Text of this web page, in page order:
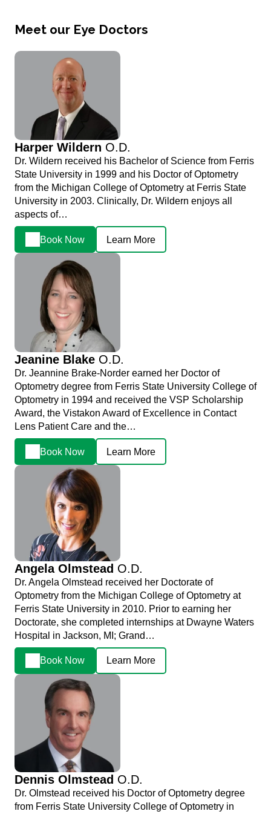
Meet our Eye Doctors
Harper Wildern O.D.
Dr. Wildern received his Bachelor of Science from Ferris
State University in 1999 and his Doctor of Optometry
from the Michigan College of Optometry at Ferris State
University in 2003. Clinically, Dr. Wildern enjoys all
aspects of…
Book Now Learn More
Jeanine Blake O.D.
Dr. Jeannine Brake-Norder earned her Doctor of
Optometry degree from Ferris State University College of
Optometry in 1994 and received the VSP Scholarship
Award, the Vistakon Award of Excellence in Contact
Lens Patient Care and the…
Book Now Learn More
Angela Olmstead O.D.
Dr. Angela Olmstead received her Doctorate of
Optometry from the Michigan College of Optometry at
Ferris State University in 2010. Prior to earning her
Doctorate, she completed internships at Dwayne Waters
Hospital in Jackson, MI; Grand…
Book Now Learn More
Dennis Olmstead O.D.
Dr. Olmstead received his Doctor of Optometry degree
from Ferris State University College of Optometry in